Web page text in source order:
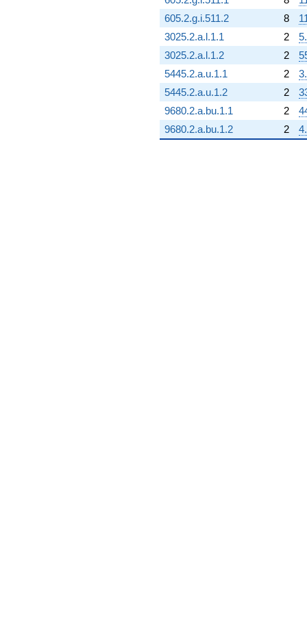
605.2.g.i.511.2
8
3025.2.a.l.1.1
2
3025.2.a.l.1.2
2
5445.2.a.u.1.1
2
5445.2.a.u.1.2
2
9680.2.a.bu.1.1
2
9680.2.a.bu.1.2
2